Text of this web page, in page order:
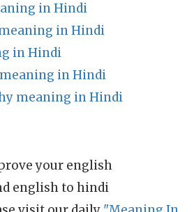
in Hindi
in Hindi
in Hindi
in Hindi
meaning in Hindi
your english
english to hindi